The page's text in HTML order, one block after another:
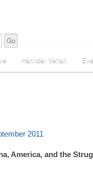
Harinder Veriah
2011
America, and the